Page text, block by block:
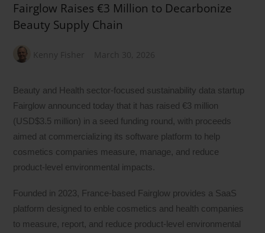
Fairglow Raises €3 Million to Decarbonize
Beauty Supply Chain
Kenny Fisher March 30, 2026
Beauty and Health sector-focused sustainability data startup
Fairglow announced today that it has raised €3 million
(USD$3.5 million) in a seed funding round, with proceeds
aimed at commercializing its software platform to help
cosmetics companies measure, manage, and reduce
product-level environmental impacts.
Founded in 2023, France-based Fairglow provides a SaaS
platform designed to enble cosmetics and health companies
to measure, report, and reduce product-level environmental